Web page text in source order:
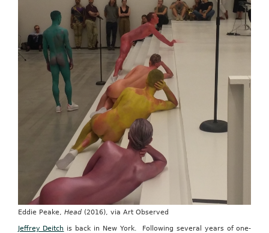
Eddie Peake, Head(2016), via Art Observed
Jeffrey Deitch is back in New York. Following several years of one-